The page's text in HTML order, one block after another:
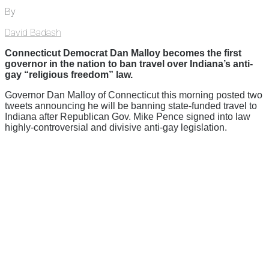
By
David Badash
Connecticut Democrat Dan Malloy becomes the first
governor in the nation to ban travel over Indiana’s anti-
gay “religious freedom” law.
Governor Dan Malloy of Connecticut this morning posted two
tweets announcing he will be banning state-funded travel to
Indiana after Republican Gov. Mike Pence signed into law
highly-controversial and divisive anti-gay legislation.